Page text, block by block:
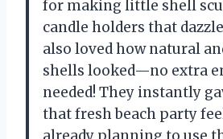
for making little shell
candle holders that
also loved how natural
shells looked—no extra
needed! They instantly
that fresh beach party